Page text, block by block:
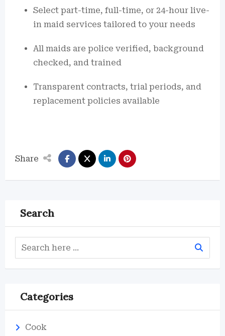
Select part-time, full-time, or 24-hour live-
in maid services tailored to your needs
All maids are police verified, background
checked, and trained
Transparent contracts, trial periods, and
replacement policies available
Share
Search
Categories
Cook